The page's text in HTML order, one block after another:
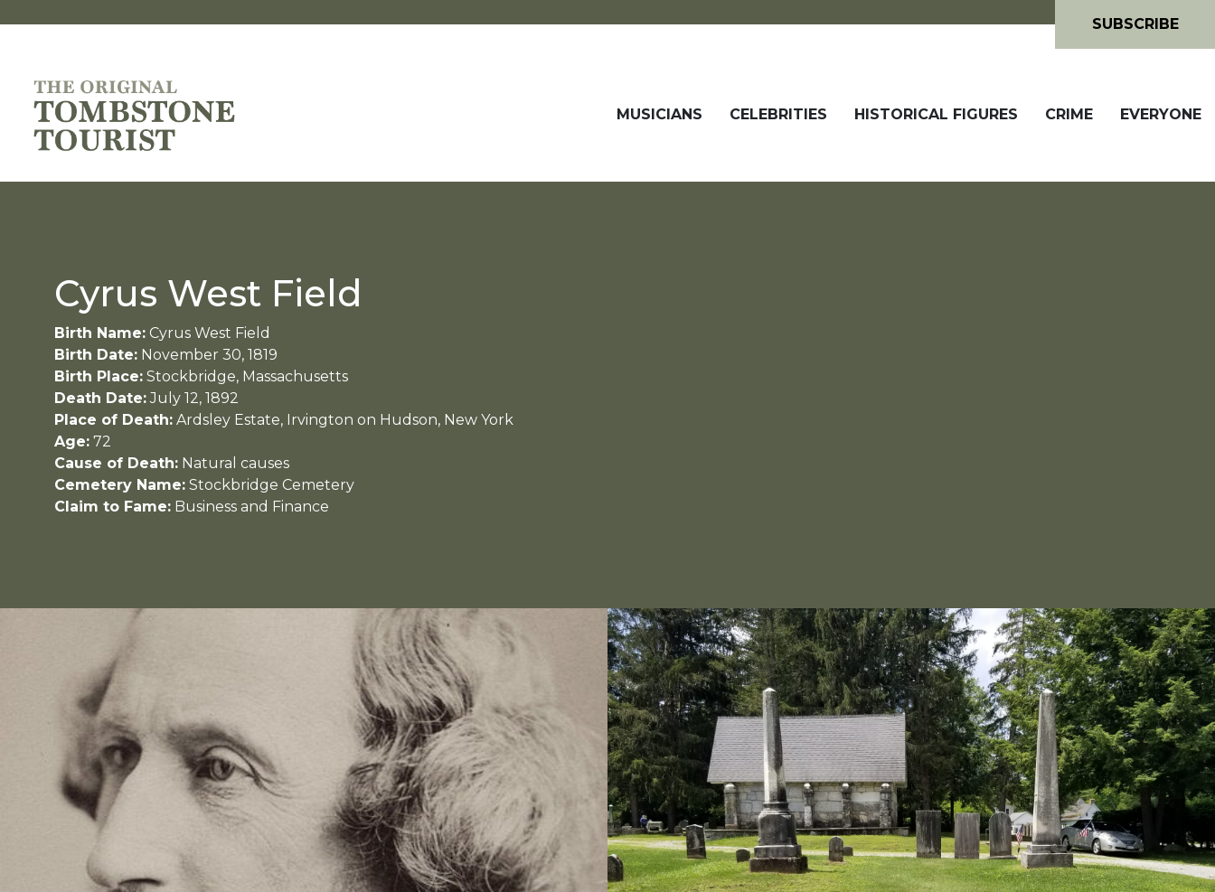
SUBSCRIBE
MUSICIANS CELEBRITIES HISTORICAL FIGURES CRIME EVERYONE
Cyrus West Field
Birth Name: Cyrus West Field
Birth Date: November 30, 1819
Birth Place: Stockbridge, Massachusetts
Death Date: July 12, 1892
Place of Death: Ardsley Estate, Irvington on Hudson, New York
Age: 72
Cause of Death: Natural causes
Cemetery Name: Stockbridge Cemetery
Claim to Fame: Business and Finance